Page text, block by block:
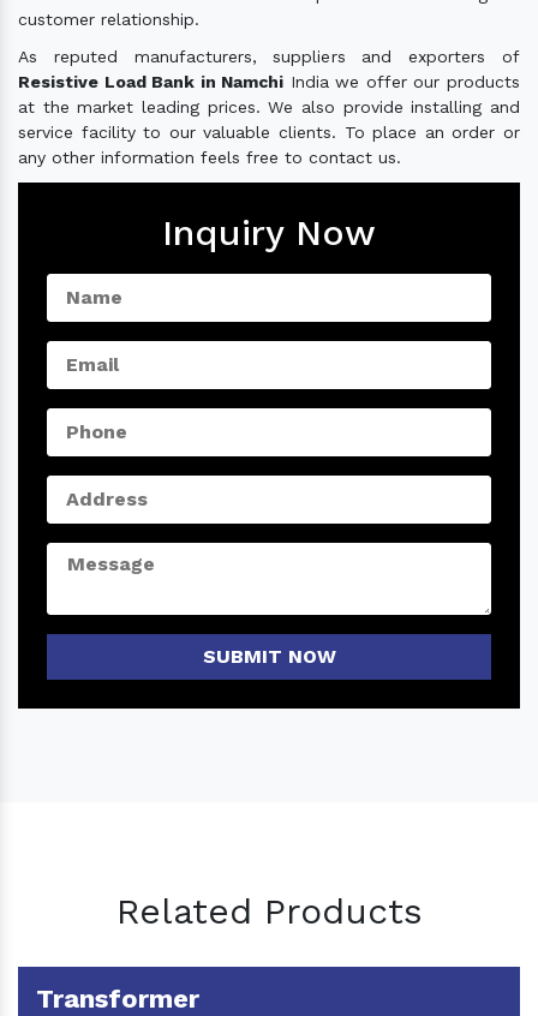
customer relationship.
As reputed manufacturers, suppliers and exporters of
Resistive Load Bank in Namchi India we offer our products
at the market leading prices. We also provide installing and
service facility to our valuable clients. To place an order or
any other information feels free to contact us.
Inquiry Now
SUBMIT NOW
Related Products
Transformer